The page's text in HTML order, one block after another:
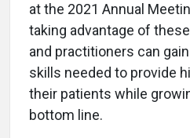
at the 2021 Annual
taking advantage of
and practitioners can
skills needed to provide
their patients while
bottom line.